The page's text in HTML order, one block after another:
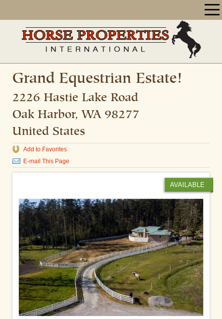
Grand Equestrian Estate!
2226 Hastie Lake Road
Oak Harbor, WA 98277
United States
Add to Favorites
E-mail This Page
AVAILABLE